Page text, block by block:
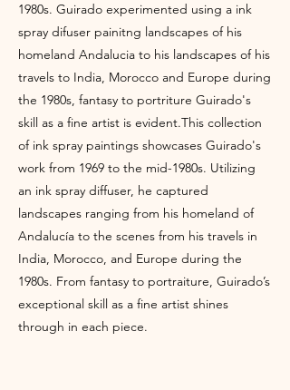
1980s. Guirado experimented using a ink
spray difuser painitng landscapes of his
homeland Andalucia to his landscapes of his
travels to India, Morocco and Europe during
the 1980s, fantasy to portriture Guirado's
skill as a fine artist is evident.This collection
of ink spray paintings showcases Guirado's
work from 1969 to the mid-1980s. Utilizing
an ink spray diffuser, he captured
landscapes ranging from his homeland of
Andalucía to the scenes from his travels in
India, Morocco, and Europe during the
1980s. From fantasy to portraiture, Guirado’s
exceptional skill as a fine artist shines
through in each piece.